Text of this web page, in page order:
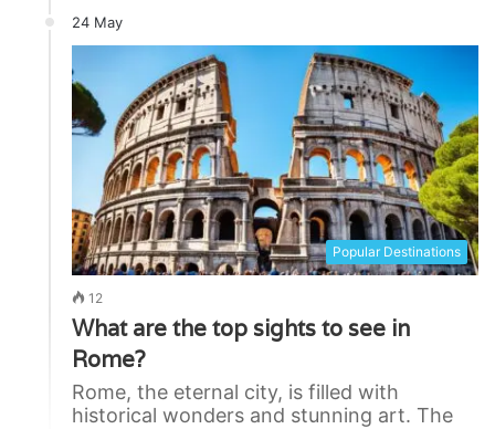
24 May
Popular Destinations
12
What are the top sights to see in
Rome?
Rome, the eternal city, is filled with
historical wonders and stunning art. The